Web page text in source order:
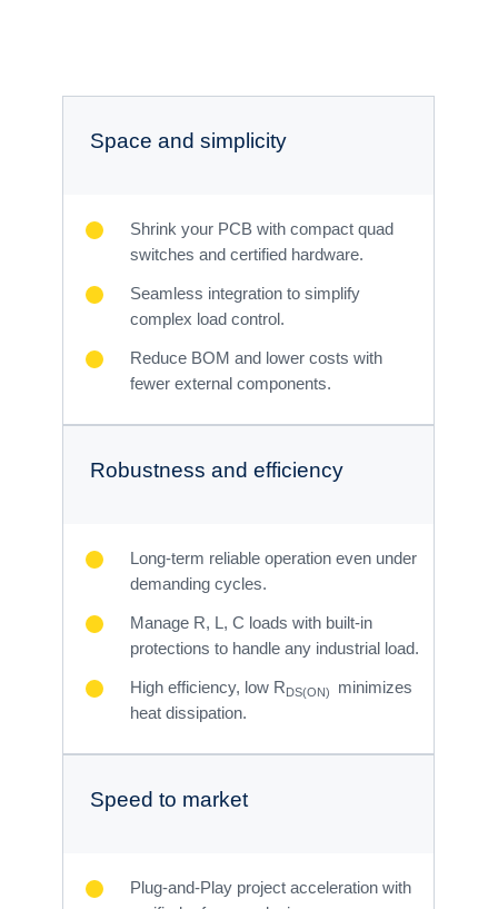
Space and simplicity
Shrink your PCB with compact quad
switches and certified hardware.
Seamless integration to simplify
complex load control.
Reduce BOM and lower costs with
fewer external components.
Robustness and efficiency
Long-term reliable operation even under
demanding cycles.
Manage R, L, C loads with built-in
protections to handle any industrial load.
High efficiency, low RDS(ON)
minimizes
heat dissipation.
Speed to market
Plug-and-Play project acceleration with